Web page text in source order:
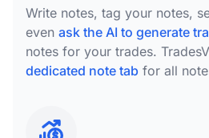
Write notes, tag your notes,
even ask the AI to generate
notes for your trades.
dedicated note tab for all